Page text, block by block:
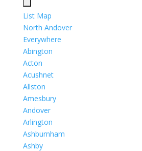
List Map
North Andover
Everywhere
Abington
Acton
Acushnet
Allston
Amesbury
Andover
Arlington
Ashburnham
Ashby